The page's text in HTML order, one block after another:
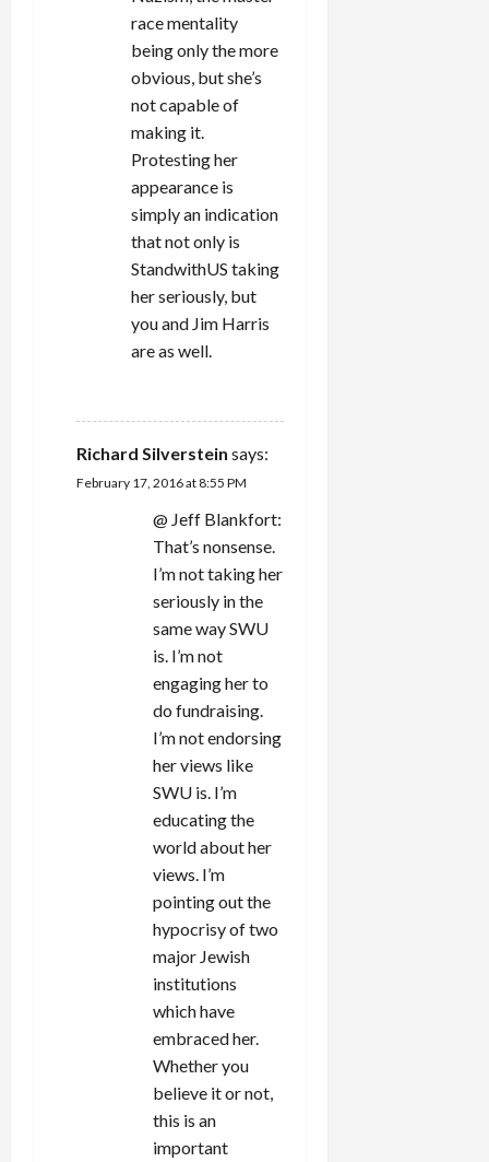
race mentality
being only the more
obvious, but she’s
not capable of
making it.
Protesting her
appearance is
simply an indication
that not only is
StandwithUS taking
her seriously, but
you and Jim Harris
are as well.
Richard Silverstein says:
February 17, 2016 at 8:55 PM
@ Jeff Blankfort:
That’s nonsense.
I’m not taking her
seriously in the
same way SWU
is. I’m not
engaging her to
do fundraising.
I’m not endorsing
her views like
SWU is. I’m
educating the
world about her
views. I’m
pointing out the
hypocrisy of two
major Jewish
institutions
which have
embraced her.
Whether you
believe it or not,
this is an
important